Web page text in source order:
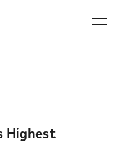
Highest